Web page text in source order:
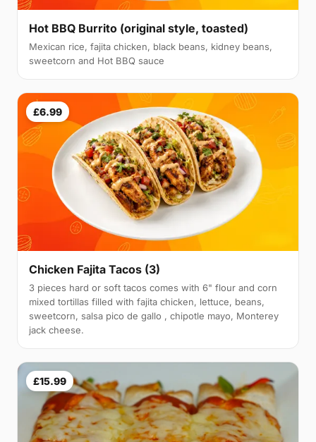
Hot BBQ Burrito (original style, toasted)
Mexican rice, fajita chicken, black beans, kidney beans,
sweetcorn and Hot BBQ sauce
£6.99
Chicken Fajita Tacos (3)
3 pieces hard or soft tacos comes with 6" flour and corn
mixed tortillas filled with fajita chicken, lettuce, beans,
sweetcorn, salsa pico de gallo , chipotle mayo, Monterey
jack cheese.
£15.99